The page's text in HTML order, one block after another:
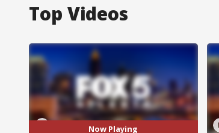
Top Videos
Now Playing